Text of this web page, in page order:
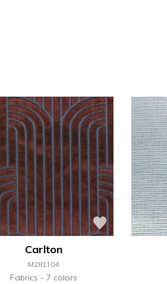
Carlton
M281104
Fabrics 7 colors